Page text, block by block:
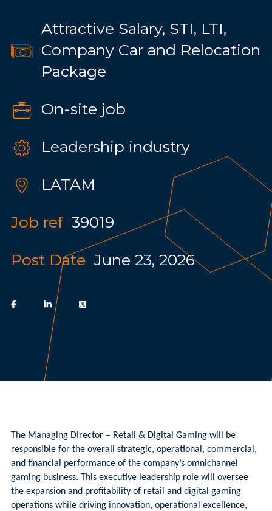
Attractive Salary, STI, LTI,
Company Car and Relocation
Package
On-site job
Leadership industry
LATAM
Job ref 39019
Post Date June 23, 2026
The Managing Director – Retail & Digital Gaming will be
responsible for the overall strategic, operational, commercial,
and financial performance of the company’s omnichannel
gaming business. This executive leadership role will oversee
the expansion and profitability of retail and digital gaming
operations while driving innovation, operational excellence,